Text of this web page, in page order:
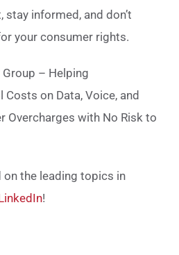
stay informed, and don’t
your consumer rights.
Group – Helping
on Data, Voice, and
Overcharges with No Risk to
the leading topics in
!